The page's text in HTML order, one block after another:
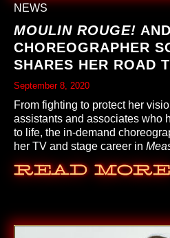
NEWS
MOULIN ROUGE! AND
CHOREOGRAPHER
SHARES HER ROAD
September 8, 2020
From fighting to protect her
assistants and associates who
to life, the in-demand
her TV and stage career in
Read More